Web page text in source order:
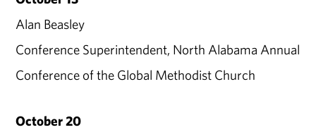
Alan Beasley
Conference Superintendent, North Alabama Annual
Conference of the Global Methodist Church
October 20